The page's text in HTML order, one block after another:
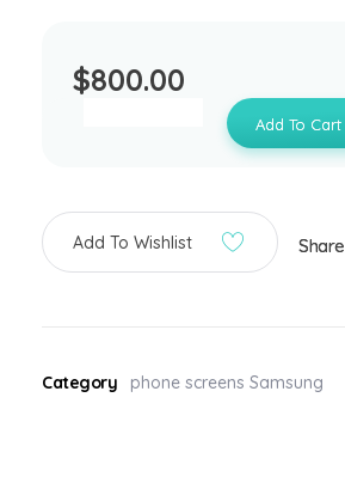
$800.00
Add To Cart
Add To Wishlist Share
Category phone screens Samsung